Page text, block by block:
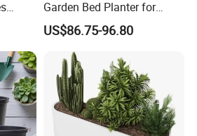
many years of production
strict quality system,
Garden Bed Planter for
Balcony Vegetable Growing
US$86.75-96.80